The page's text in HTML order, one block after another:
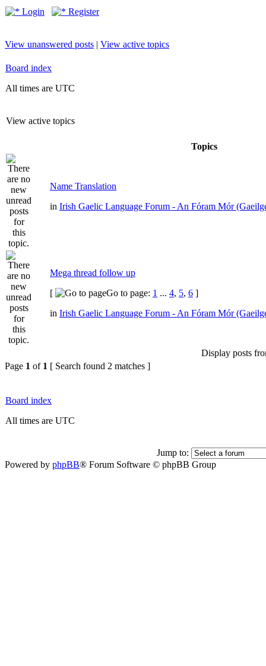
Login Register
View unanswered posts | View active topics
Board index
All times are UTC
View active topics
Topics
Name Translation
in Irish Gaelic Language Forum - An Fóram Mór
Mega thread follow up
[
Go to page: 1 ... 4, 5, 6 ]
in Irish Gaelic Language Forum - An Fóram Mór
Display posts
Page 1 of 1 [ Search found 2 matches ]
Board index
All times are UTC
Jump to:
Powered by phpBB® Forum Software © phpBB Group